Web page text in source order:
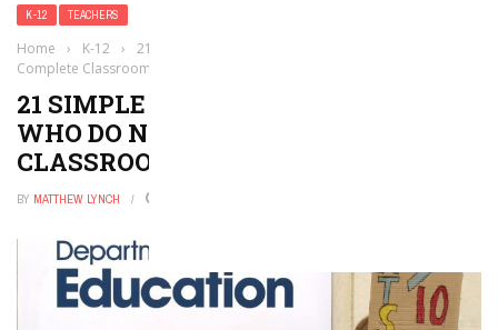
K-12 TEACHERS
Home › K-12 ›
21 Simple Ways to Support Kids Who Do Not
Complete Classroom Tasks
21 SIMPLE WAYS TO SUPPORT KIDS
WHO DO NOT COMPLETE
CLASSROOM TASKS
BY MATTHEW LYNCH